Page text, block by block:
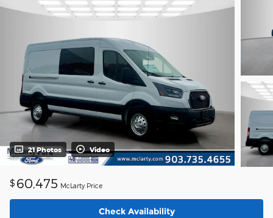
21 Photos Video
$ 60,475 McLarty Price
Check Availability